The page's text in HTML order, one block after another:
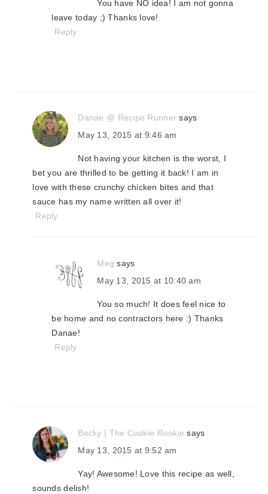
You have NO idea! I am not gonna
leave today ;) Thanks love!
Reply
Danae @ Recipe Runner says
May 13, 2015 at 9:46 am
Not having your kitchen is the worst, I
bet you are thrilled to be getting it back! I am in
love with these crunchy chicken bites and that
sauce has my name written all over it!
Reply
Meg says
May 13, 2015 at 10:40 am
You so much! It does feel nice to
be home and no contractors here :) Thanks
Danae!
Reply
Becky | The Cookie Rookie says
May 13, 2015 at 9:52 am
Yay! Awesome! Love this recipe as well,
sounds delish!